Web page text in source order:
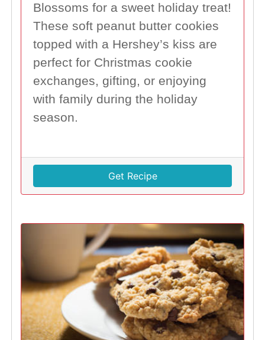
Blossoms for a sweet holiday treat!
These soft peanut butter cookies
topped with a Hershey’s kiss are
perfect for Christmas cookie
exchanges, gifting, or enjoying
with family during the holiday
season.
Get Recipe